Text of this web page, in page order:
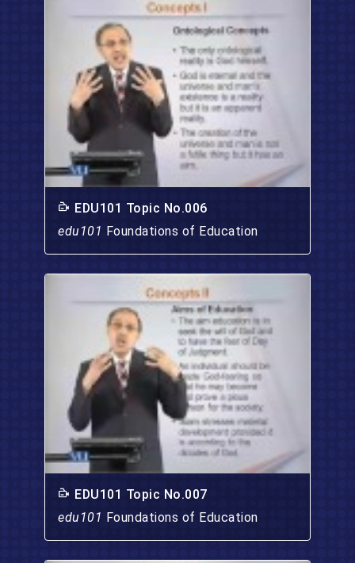
EDU101 Topic No.006
edu101 Foundations of Education
EDU101 Topic No.007
edu101 Foundations of Education